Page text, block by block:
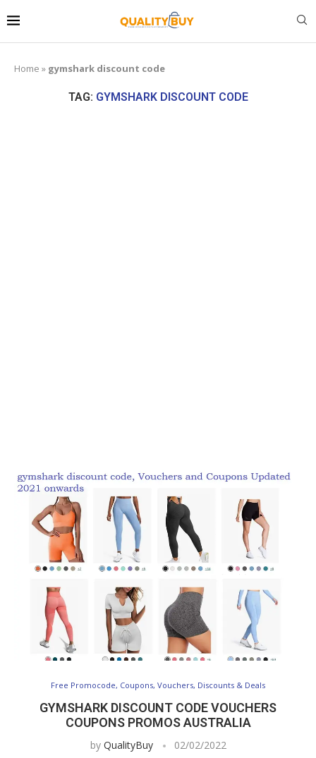
Home » gymshark discount code
TAG: GYMSHARK DISCOUNT CODE
Free Promocode, Coupons, Vouchers, Discounts & Deals
GYMSHARK DISCOUNT CODE VOUCHERS
COUPONS PROMOS AUSTRALIA
by QualityBuy 02/02/2022